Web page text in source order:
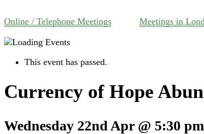
Online / Telephone Meetings Meetings in
This event has passed.
Currency of Hope
Wednesday 22nd Apr @ 5:30 pm